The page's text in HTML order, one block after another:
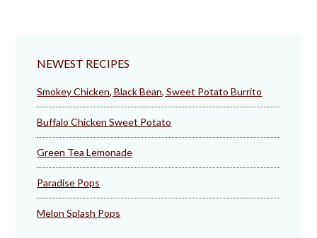
NEWEST RECIPES
Smokey Chicken, Black Bean, Sweet Potato Burrito
Buffalo Chicken Sweet Potato
Green Tea Lemonade
Paradise Pops
Melon Splash Pops